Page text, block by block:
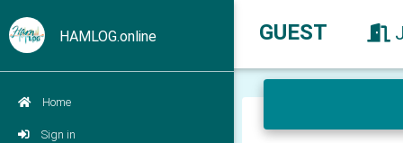
HAMLOG.online
Home
Sign in
GUEST